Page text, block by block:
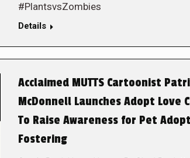
#PlantsvsZombies
Details
Acclaimed MUTTS Cartoonist
McDonnell Launches Adopt Love
To Raise Awareness for Pet
Fostering